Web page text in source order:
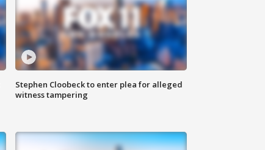
Stephen Cloobeck to enter plea for alleged
witness tampering